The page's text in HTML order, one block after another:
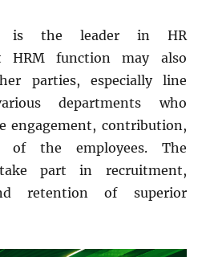
is the leader in HR
HRM function may also
parties, especially line
departments who
engagement, contribution,
of the employees. The
part in recruitment,
retention of superior